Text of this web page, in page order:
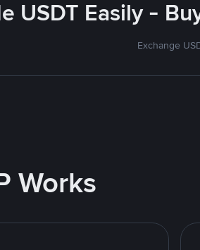
USDT Easily -
Exchange
Works